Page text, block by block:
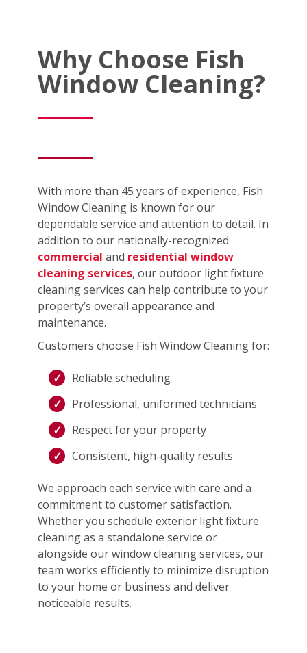
Why Choose Fish
Window Cleaning?
With more than 45 years of experience, Fish
Window Cleaning is known for our
dependable service and attention to detail. In
addition to our nationally-recognized
commercial and residential window
cleaning services, our outdoor light fixture
cleaning services can help contribute to your
property’s overall appearance and
maintenance.
Customers choose Fish Window Cleaning for:
Reliable scheduling
Professional, uniformed technicians
Respect for your property
Consistent, high-quality results
We approach each service with care and a
commitment to customer satisfaction.
Whether you schedule exterior light fixture
cleaning as a standalone service or
alongside our window cleaning services, our
team works efficiently to minimize disruption
to your home or business and deliver
noticeable results.